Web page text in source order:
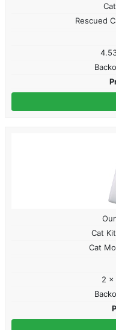
Rescued
Cat
Cat
2 x